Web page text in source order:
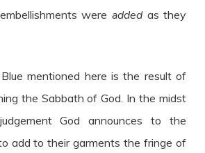
wereaddedas they
mentioned here is the result of
the Sabbath of God. In the midst
God announces to the
add to their garments the fringe of